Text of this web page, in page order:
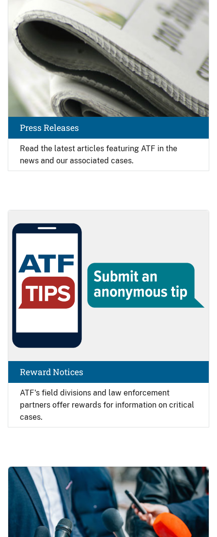
Read the latest articles featuring ATF in the
news and our associated cases.
Press Releases
ATF's field divisions and law enforcement
partners offer rewards for information on critical
cases.
Reward Notices
Image